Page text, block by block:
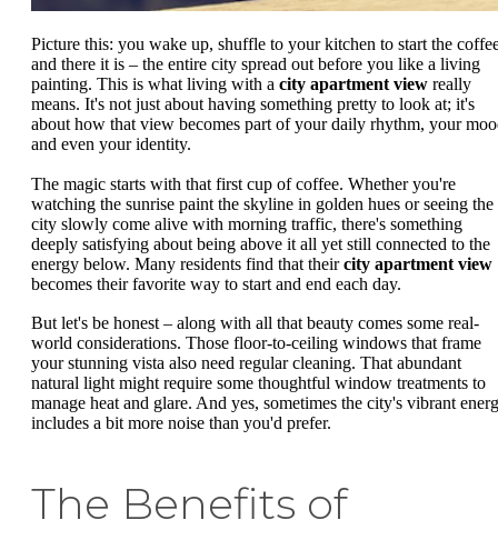
Picture this: you wake up, shuffle to your kitchen to start the
and there it is – the entire city spread out before you like a living
painting. This is what living with a city apartment view really
means. It's not just about having something pretty to look at; it's
about how that view becomes part of your daily rhythm, your
and even your identity.
The magic starts with that first cup of coffee. Whether you're
watching the sunrise paint the skyline in golden hues or seeing the
city slowly come alive with morning traffic, there's something
deeply satisfying about being above it all yet still connected to the
energy below. Many residents find that theircity apartment view
becomes their favorite way to start and end each day.
But let's be honest – along with all that beauty comes some real-
world considerations. Those floor-to-ceiling windows that frame
your stunning vista also need regular cleaning. That abundant
natural light might require some thoughtful window treatments to
manage heat and glare. And yes, sometimes the city's vibrant
includes a bit more noise than you'd prefer.
The Benefits of